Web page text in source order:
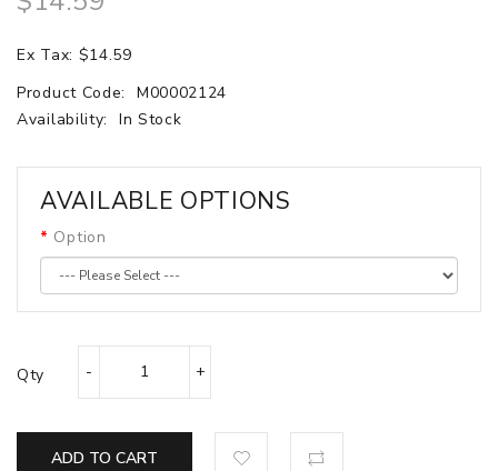
Ex Tax: $14.59
Product Code:
M00002124
Availability:
In Stock
AVAILABLE OPTIONS
Option
Qty
ADD TO CART